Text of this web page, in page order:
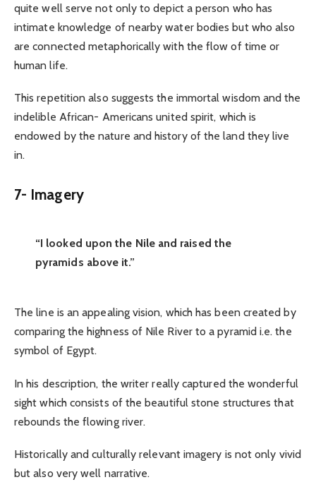
quite well serve not only to depict a person who has
intimate knowledge of nearby water bodies but who also
are connected metaphorically with the flow of time or
human life.
This repetition also suggests the immortal wisdom and the
indelible African- Americans united spirit, which is
endowed by the nature and history of the land they live
in.
7- Imagery
“I looked upon the Nile and raised the
pyramids above it.”
The line is an appealing vision, which has been created by
comparing the highness of Nile River to a pyramid i.e. the
symbol of Egypt.
In his description, the writer really captured the wonderful
sight which consists of the beautiful stone structures that
rebounds the flowing river.
Historically and culturally relevant imagery is not only vivid
but also very well narrative.